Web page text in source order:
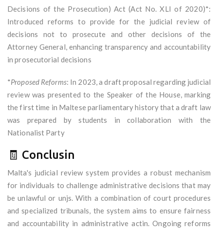
Decisions of the Prosecution) Act (Act No. XLI of 2020)*:
Introduced reforms to provide for the judicial review of
decisions not to prosecute and other decisions of the
Attorney General, enhancing transparency and accountability
in prosecutorial decisions
*Proposed Reforms: In 2023, a draft proposal regarding judicial
review was presented to the Speaker of the House, marking
the first time in Maltese parliamentary history that a draft law
was prepared by students in collaboration with the
Nationalist Party
🧾 Conclusin
Malta's judicial review system provides a robust mechanism
for individuals to challenge administrative decisions that may
be unlawful or unjs. With a combination of court procedures
and specialized tribunals, the system aims to ensure fairness
and accountability in administrative actin. Ongoing reforms